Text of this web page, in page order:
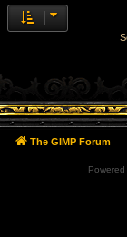
The GIMP Forum
Powered